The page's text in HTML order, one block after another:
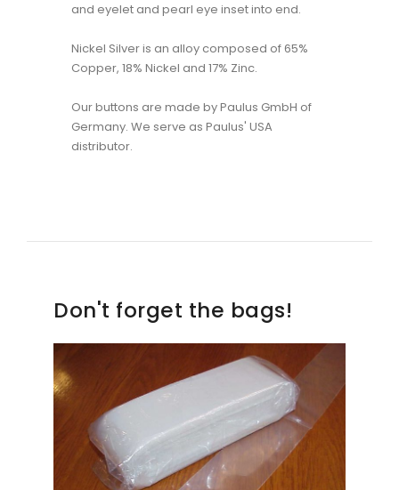
and eyelet and pearl eye inset into end.
Nickel Silver is an alloy composed of 65%
Copper, 18% Nickel and 17% Zinc.
Our buttons are made by Paulus GmbH of
Germany. We serve as Paulus' USA
distributor.
Don't forget the bags!